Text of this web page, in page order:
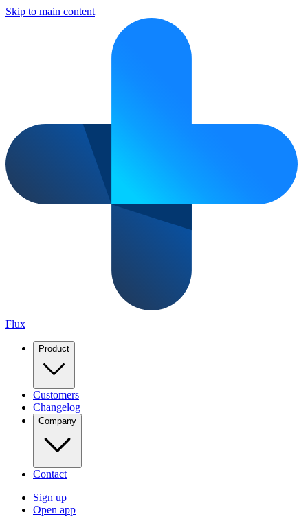
Skip to main content
Flux
Product
Customers
Changelog
Company
Contact
Sign up
Open app